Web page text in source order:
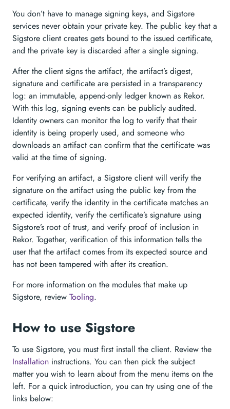
You don’t have to manage signing keys, and Sigstore
services never obtain your private key. The public key that a
Sigstore client creates gets bound to the issued certificate,
and the private key is discarded after a single signing.
After the client signs the artifact, the artifact’s digest,
signature and certificate are persisted in a transparency
log: an immutable, append-only ledger known as Rekor.
With this log, signing events can be publicly audited.
Identity owners can monitor the log to verify that their
identity is being properly used, and someone who
downloads an artifact can confirm that the certificate was
valid at the time of signing.
For verifying an artifact, a Sigstore client will verify the
signature on the artifact using the public key from the
certificate, verify the identity in the certificate matches an
expected identity, verify the certificate’s signature using
Sigstore’s root of trust, and verify proof of inclusion in
Rekor. Together, verification of this information tells the
user that the artifact comes from its expected source and
has not been tampered with after its creation.
For more information on the modules that make up
Sigstore, review Tooling.
How to use Sigstore
To use Sigstore, you must first install the client. Review the
Installation instructions. You can then pick the subject
matter you wish to learn about from the menu items on the
left. For a quick introduction, you can try using one of the
links below: